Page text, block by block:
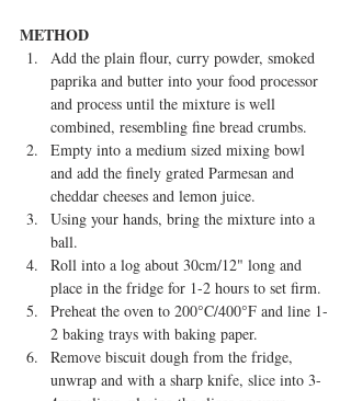
METHOD
Add the plain flour, curry powder, smoked
paprika and butter into your food processor
and process until the mixture is well
combined, resembling fine bread crumbs.
Empty into a medium sized mixing bowl
and add the finely grated Parmesan and
cheddar cheeses and lemon juice.
Using your hands, bring the mixture into a
ball.
Roll into a log about 30cm/12" long and
place in the fridge for 1-2 hours to set firm.
Preheat the oven to 200°C/400°F and line 1-
2 baking trays with baking paper.
Remove biscuit dough from the fridge,
unwrap and with a sharp knife, slice into 3-